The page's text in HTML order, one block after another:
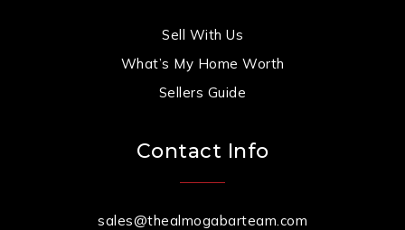
Sell With Us
What’s My Home Worth
Sellers Guide
Contact Info
sales@thealmogabarteam.com